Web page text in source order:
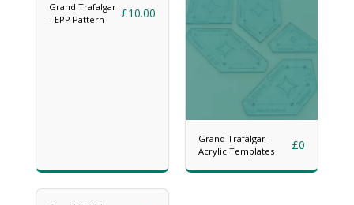
Grand Trafalgar
- EPP Pattern
£10.00
Grand Trafalgar -
Acrylic Templates
£0